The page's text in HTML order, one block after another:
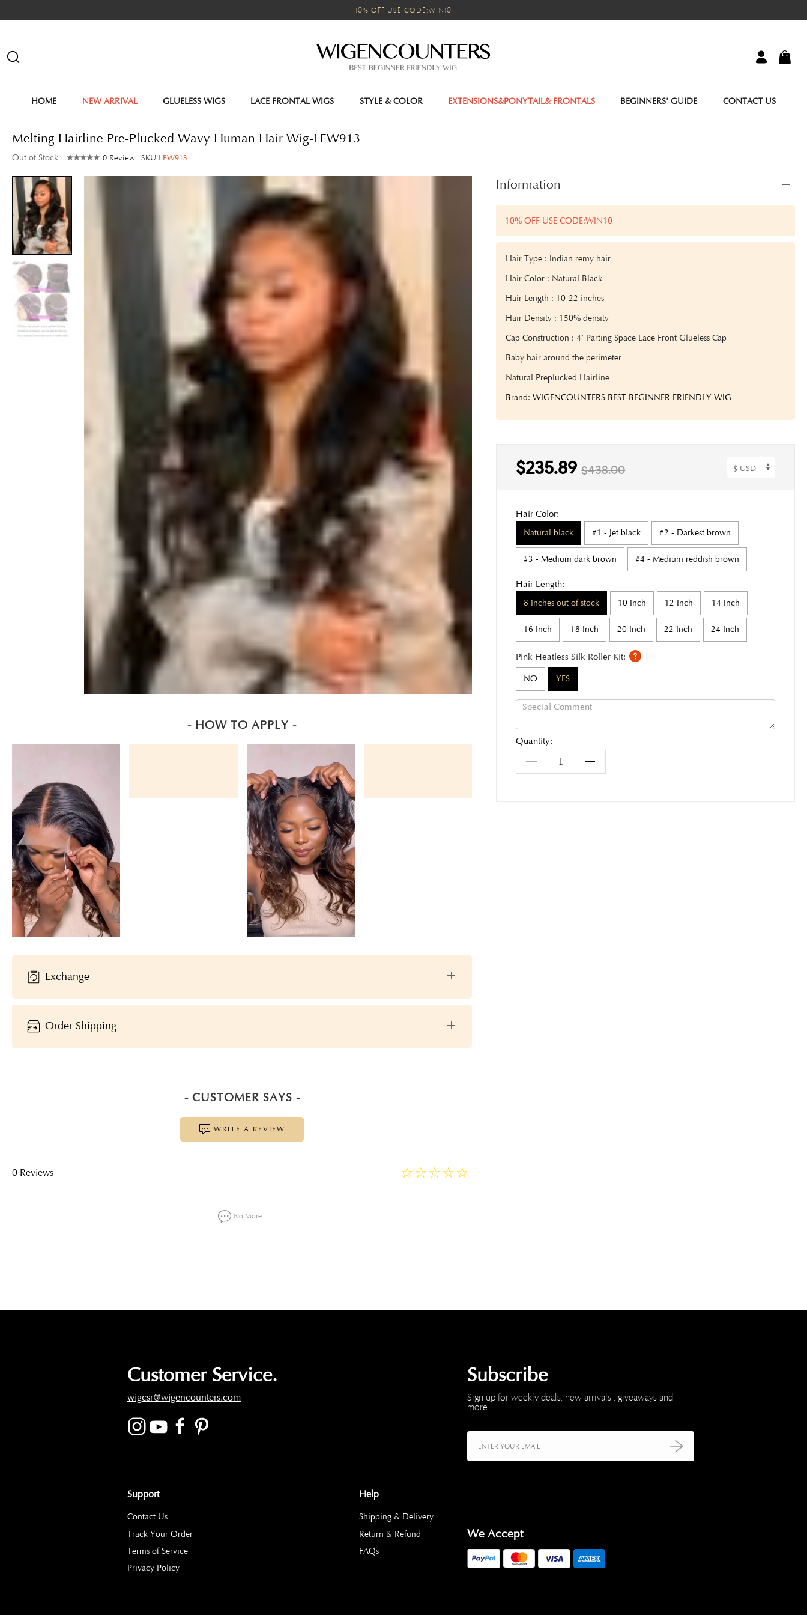
10% OFF USE CODE:WIN10
HOME NEW ARRIVAL GLUELESS WIGS LACE FRONTAL WIGS STYLE & COLOR EXTENSIONS&PONYTAIL& FRONTALS BEGINNERS' GUIDE CONTACT US
Melting Hairline Pre-Plucked Wavy Human Hair Wig-LFW913
Out of Stock 0 Review SKU:LFW913
- HOW TO APPLY -
Exchange
Order Shipping
- CUSTOMER SAYS -
WRITE A REVIEW
0 Reviews ☆☆☆☆☆
★★★★★
No More...
Information
10% OFF USE CODE:WIN10
Hair Type : Indian remy hair
Hair Color : Natural Black
Hair Length : 10-22 inches
Hair Density : 150% density
Cap Construction : 4‘ Parting Space Lace Front Glueless Cap
Baby hair around the perimeter
Natural Preplucked Hairline
Brand: WIGENCOUNTERS BEST BEGINNER FRIENDLY WIG
$235.89 $438.00
Hair Color:
Natural black #1 - Jet black #2 - Darkest brown
#3 - Medium dark brown #4 - Medium reddish brown
Hair Length:
8 Inches out of stock 10 Inch 12 Inch 14 Inch
16 Inch 18 Inch 20 Inch 22 Inch 24 Inch
Pink Heatless Silk Roller Kit:
NO YES
Quantity:
Customer Service.
wigcsr@wigencounters.com
Support
Contact Us
Track Your Order
Terms of Service
Privacy Policy
Help
Shipping & Delivery
Return & Refund
FAQs
Subscribe
Sign up for weekly deals, new arrivals , giveaways and
more.
We Accept